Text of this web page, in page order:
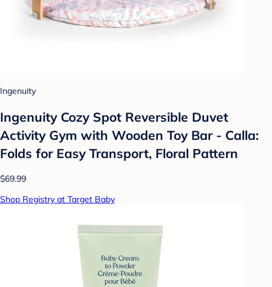
Ingenuity
Ingenuity Cozy Spot Reversible Duvet
Activity Gym with Wooden Toy Bar - Calla:
Folds for Easy Transport, Floral Pattern
$69.99
Shop Registry at Target Baby